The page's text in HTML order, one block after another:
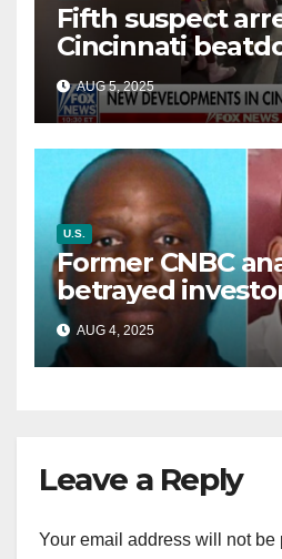
Fifth suspect
Cincinnati
victim details her
battle’
AUG 5, 2025
U.S.
Former CNBC
betrayed
sentenced in
dollar fraud
AUG 4, 2025
Leave a Reply
Your email address will not be